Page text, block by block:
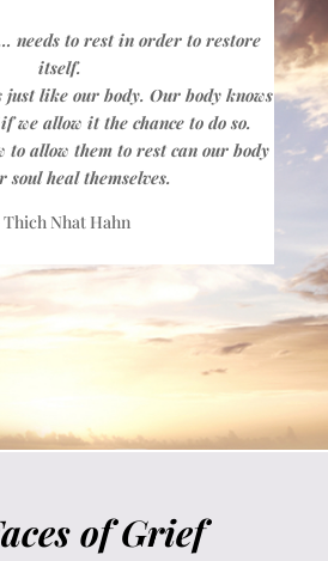
needs to rest in order to restore
itself.
just like our body. Our body knows
we allow it the chance to do so.
to allow them to rest can our body
soul heal themselves.
Thich Nhat Hahn
of Grief